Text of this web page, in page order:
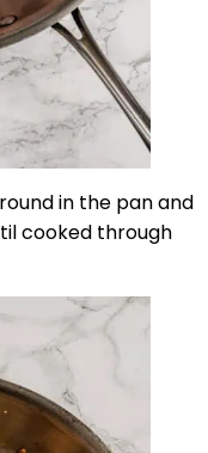
in the pan and
cooked through